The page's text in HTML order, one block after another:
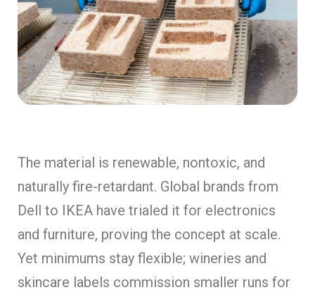
The material is renewable, nontoxic, and
naturally fire-retardant. Global brands from
Dell to IKEA have trialed it for electronics
and furniture, proving the concept at scale.
Yet minimums stay flexible; wineries and
skincare labels commission smaller runs for